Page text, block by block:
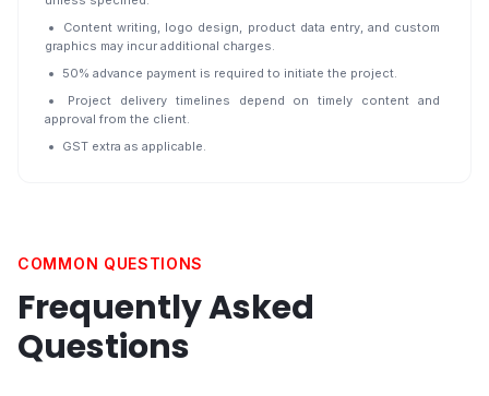
Content writing, logo design, product data entry, and custom
graphics may incur additional charges.
50% advance payment is required to initiate the project.
Project delivery timelines depend on timely content and
approval from the client.
GST extra as applicable.
COMMON QUESTIONS
Frequently Asked
Questions